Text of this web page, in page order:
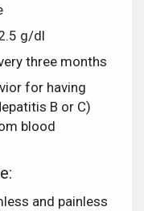
g/dl
three months
for having
B or C)
blood
and painless